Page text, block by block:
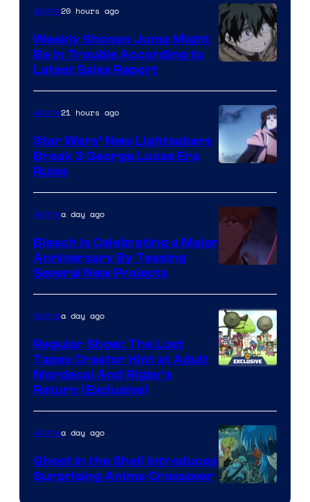
Video
BONES
Anime20 hours ago
Weekly Shonen Jump Might
Be In Trouble According to
Latest Sales Report
Anime21 hours ago
Star Wars’ New Lightsabers
Break 3 George Lucas Era
Rules
Animea day ago
Bleach is Celebrating a Major
Anniversary By Teasing
Several New Projects
Animea day ago
Regular Show: The Lost
Tapes Creator Hint at Adult
Mordecai And Rigby’s
Return (Exclusive)
Animea day ago
Ghost in the Shell Introduces
Surprising Anime Crossover